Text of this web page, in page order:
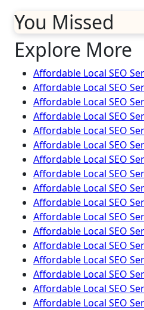
You Missed
Explore More
Affordable Local SEO
Affordable Local SEO
Affordable Local SEO
Affordable Local SEO
Affordable Local SEO
Affordable Local SEO
Affordable Local SEO
Affordable Local SEO
Affordable Local SEO
Affordable Local SEO
Affordable Local SEO
Affordable Local SEO
Affordable Local SEO
Affordable Local SEO
Affordable Local SEO
Affordable Local SEO
Affordable Local SEO